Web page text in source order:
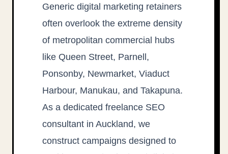
Generic digital marketing retainers
often overlook the extreme density
of metropolitan commercial hubs
like Queen Street, Parnell,
Ponsonby, Newmarket, Viaduct
Harbour, Manukau, and Takapuna.
As a dedicated freelance SEO
consultant in Auckland, we
construct campaigns designed to